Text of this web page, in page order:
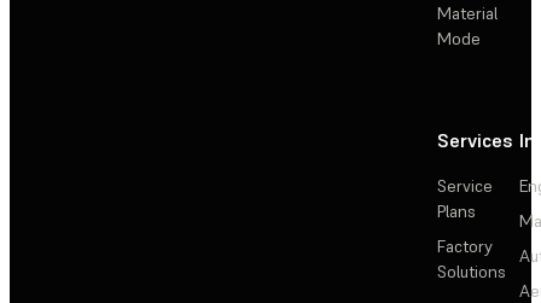
Material
Mode
Services
Service
Plans
Factory
Solutions